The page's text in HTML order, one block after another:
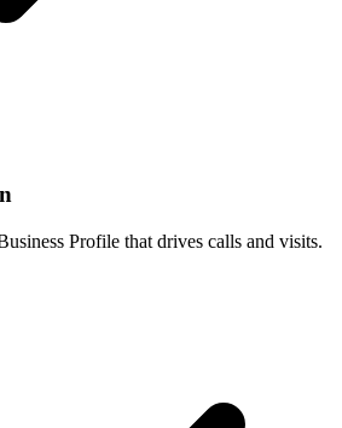
Profile that drives calls and visits.